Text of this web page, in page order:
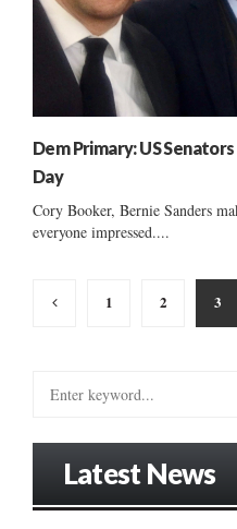
Dem Primary: US
Day
Cory Booker, Bernie Sanders
everyone impressed....
Posts
1 2 3
Latest News